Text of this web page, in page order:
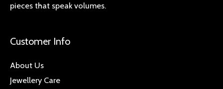
pieces that speak volumes.
Customer Info
About Us
Jewellery Care